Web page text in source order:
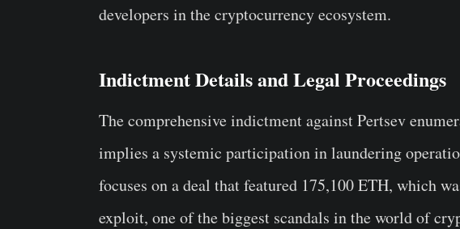
developers in the cryptocurrency ecosystem.
Indictment Details and Legal Proceedings
The comprehensive indictment against Pertsev
implies a systemic participation in laundering
focuses on a deal that featured 175,100 ETH, which
exploit, one of the biggest scandals in the world of